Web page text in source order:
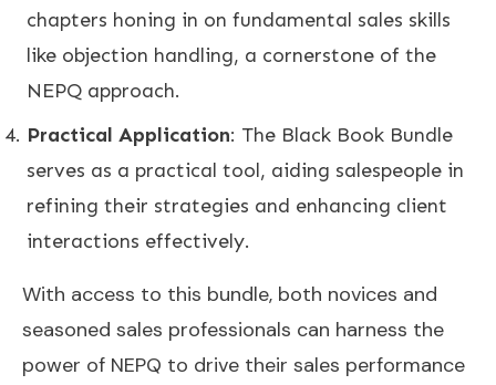
chapters honing in on fundamental sales skills
like objection handling, a cornerstone of the
NEPQ approach.
Practical Application: The Black Book Bundle
serves as a practical tool, aiding salespeople in
refining their strategies and enhancing client
interactions effectively.
With access to this bundle, both novices and
seasoned sales professionals can harness the
power of NEPQ to drive their sales performance